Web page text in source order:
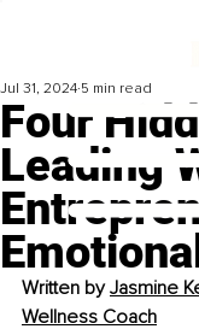
Four
Leading
Jul 31, 2024 5 min read
Written by Jasmine
Wellness Coach